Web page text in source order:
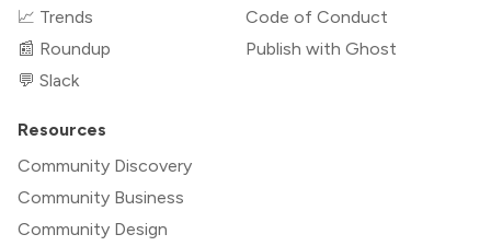
📈 Trends
📰 Roundup
💬 Slack
Code of Conduct
Publish with Ghost
Resources
Community Discovery
Community Business
Community Design